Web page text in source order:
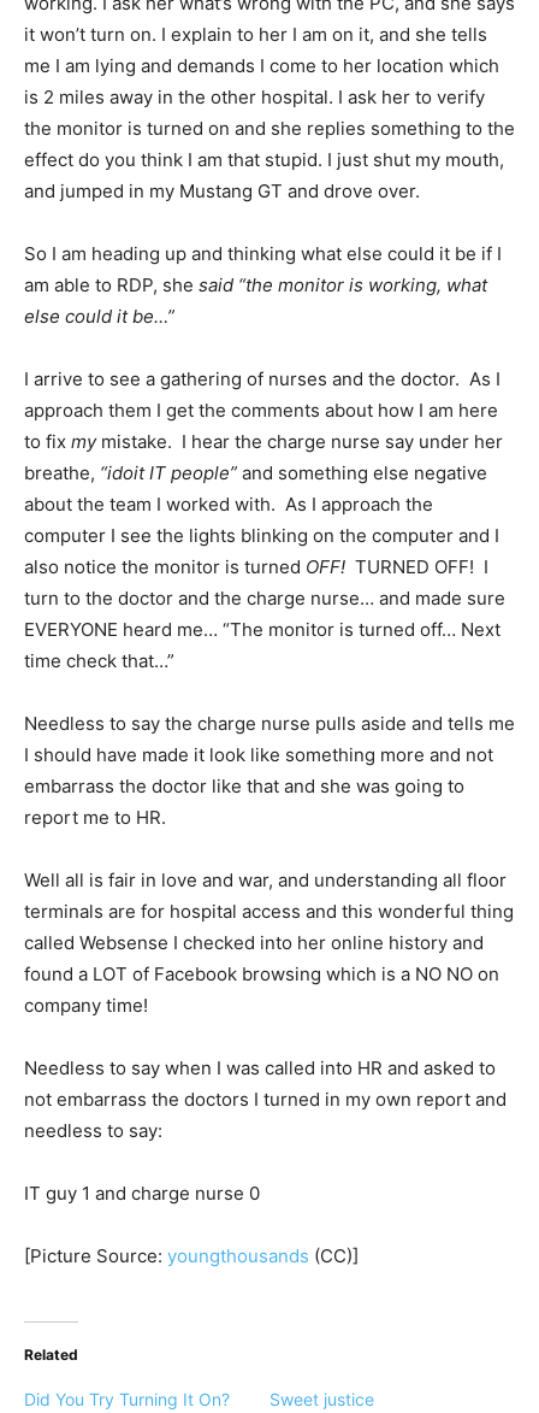
it won’t turn on. I explain to her I am on it, and she tells
me I am lying and demands I come to her location which
is 2 miles away in the other hospital. I ask her to verify
the monitor is turned on and she replies something to the
effect do you think I am that stupid. I just shut my mouth,
and jumped in my Mustang GT and drove over.
So I am heading up and thinking what else could it be if I
am able to RDP, she said “the monitor is working, what
else could it be…”
I arrive to see a gathering of nurses and the doctor. As I
approach them I get the comments about how I am here
to fix mymistake. I hear the charge nurse say under her
breathe, “idoit IT people” and something else negative
about the team I worked with. As I approach the
computer I see the lights blinking on the computer and I
also notice the monitor is turned OFF! TURNED OFF! I
turn to the doctor and the charge nurse… and made sure
EVERYONE heard me… “The monitor is turned off… Next
time check that…”
Needless to say the charge nurse pulls aside and tells me
I should have made it look like something more and not
embarrass the doctor like that and she was going to
report me to HR.
Well all is fair in love and war, and understanding all floor
terminals are for hospital access and this wonderful thing
called Websense I checked into her online history and
found a LOT of Facebook browsing which is a NO NO on
company time!
Needless to say when I was called into HR and asked to
not embarrass the doctors I turned in my own report and
needless to say:
IT guy 1 and charge nurse 0
[Picture Source: youngthousands (CC)]
Related
Did You Try Turning It On? Sweet justice